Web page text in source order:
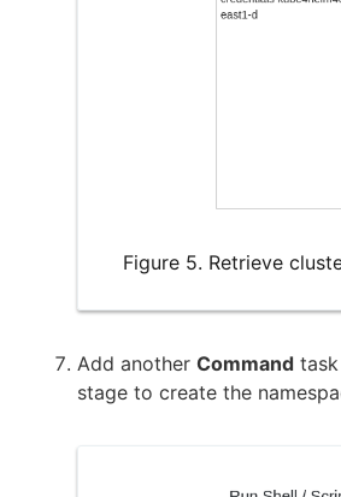
Figure 5. Retrieve
Add another Command
stage to create the